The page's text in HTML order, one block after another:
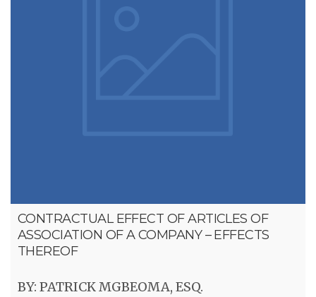
CONTRACTUAL EFFECT OF ARTICLES OF
ASSOCIATION OF A COMPANY – EFFECTS
THEREOF
BY: PATRICK MGBEOMA, ESQ.